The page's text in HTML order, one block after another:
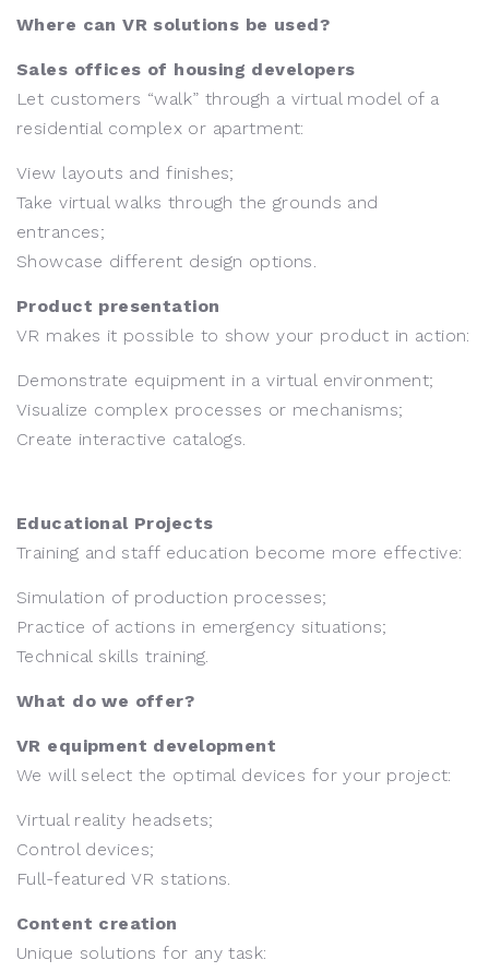
Where can VR solutions be used?
Sales offices of housing developers
Let customers “walk” through a virtual model of a
residential complex or apartment:
View layouts and finishes;
Take virtual walks through the grounds and
entrances;
Showcase different design options.
Product presentation
VR makes it possible to show your product in action:
Demonstrate equipment in a virtual environment;
Visualize complex processes or mechanisms;
Create interactive catalogs.
Educational Projects
Training and staff education become more effective:
Simulation of production processes;
Practice of actions in emergency situations;
Technical skills training.
What do we offer?
VR equipment development
We will select the optimal devices for your project:
Virtual reality headsets;
Control devices;
Full-featured VR stations.
Content creation
Unique solutions for any task: